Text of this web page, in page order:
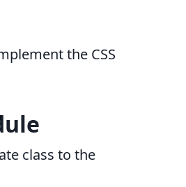
the CSS
class to the